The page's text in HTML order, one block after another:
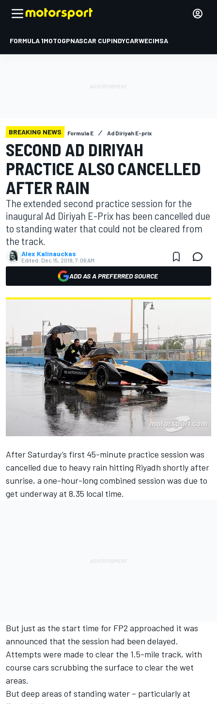
FORMULA 1MOTOGPNASCAR CUPINDYCARWECIMSA
BREAKING NEWS Formula E Ad Diriyah E-prix
SECOND AD DIRIYAH
PRACTICE ALSO CANCELLED
AFTER RAIN
The extended second practice session for the
inaugural Ad Diriyah E-Prix has been cancelled due
to standing water that could not be cleared from
the track.
Alex Kalinauckas
Edited: Dec 15, 2018, 7:06 AM
ADD AS A PREFERRED SOURCE
After Saturday’s first 45-minute practice session was
cancelled due to heavy rain hitting Riyadh shortly after
sunrise, a one-hour-long combined session was due to
get underway at 8.35 local time.
But just as the start time for FP2 approached it was
announced that the session had been delayed.
Attempts were made to clear the 1.5-mile track, with
course cars scrubbing the surface to clear the wet
areas.
But deep areas of standing water – particularly at